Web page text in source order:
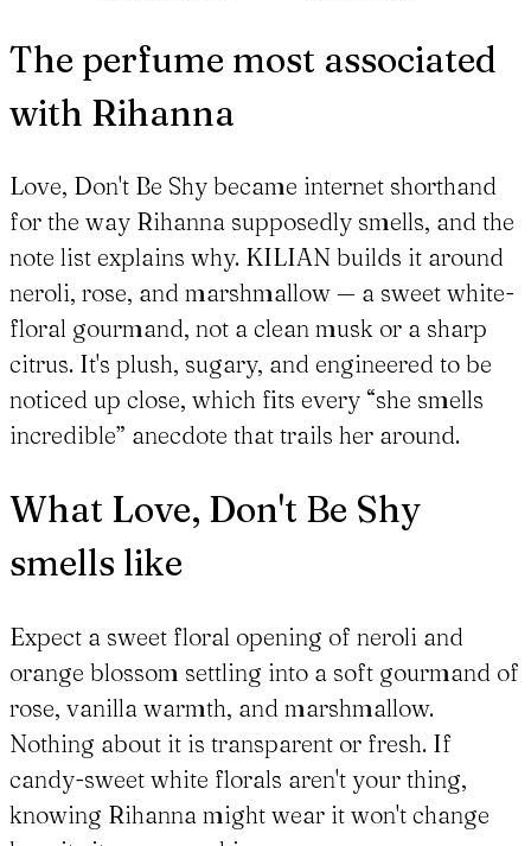
The perfume most associated
with Rihanna
Love, Don't Be Shy became internet shorthand
for the way Rihanna supposedly smells, and the
note list explains why. KILIAN builds it around
neroli, rose, and marshmallow — a sweet white-
floral gourmand, not a clean musk or a sharp
citrus. It's plush, sugary, and engineered to be
noticed up close, which fits every “she smells
incredible” anecdote that trails her around.
What Love, Don't Be Shy
smells like
Expect a sweet floral opening of neroli and
orange blossom settling into a soft gourmand of
rose, vanilla warmth, and marshmallow.
Nothing about it is transparent or fresh. If
candy-sweet white florals aren't your thing,
knowing Rihanna might wear it won't change